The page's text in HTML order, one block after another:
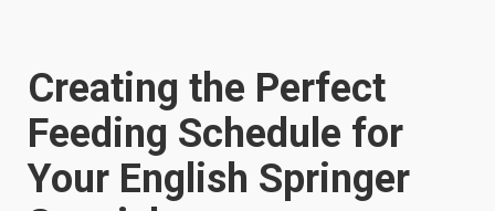
Creating the Perfect
Feeding Schedule for
Your English Springer